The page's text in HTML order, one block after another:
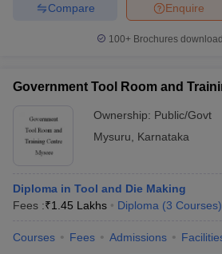
Enquire
Compare
100+ Brochures
Government Tool Room and
Ownership: Public/Govt
Mysuru
Karnataka
Diploma in Tool and Die Making
Fees :₹1.45 Lakhs Diploma (3 Courses)
Courses Fees Admissions